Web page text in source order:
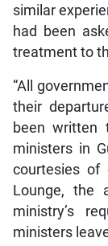
similar
had been
treatment to
“All
their
been written
ministers in
courtesies of
Lounge, the
ministry’s
ministers